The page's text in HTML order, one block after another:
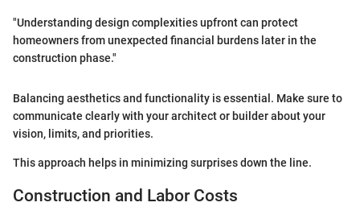
"Understanding design complexities upfront can protect
homeowners from unexpected financial burdens later in the
construction phase."
Balancing aesthetics and functionality is essential. Make sure to
communicate clearly with your architect or builder about your
vision, limits, and priorities.
This approach helps in minimizing surprises down the line.
Construction and Labor Costs